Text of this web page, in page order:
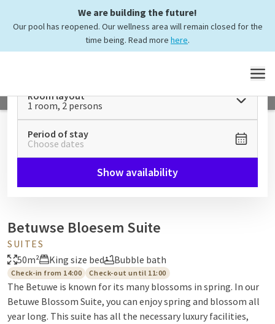
We are building the future!
Our pool has reopened. Our wellness area will remain closed for the
time being. Read more here.
MENU
Room layout
1 room, 2 persons
Period of stay
Choose dates
Show availability
Betuwse Bloesem Suite
SUITES
50m²
King size bed Bubble bath
Check-in from 14:00 Check-out until 11:00
The Betuwe is known for its many blossoms in spring. In our
Betuwe Blossom Suite, you can enjoy spring and blossom all
year long. This suite has all the necessary luxury facilities,